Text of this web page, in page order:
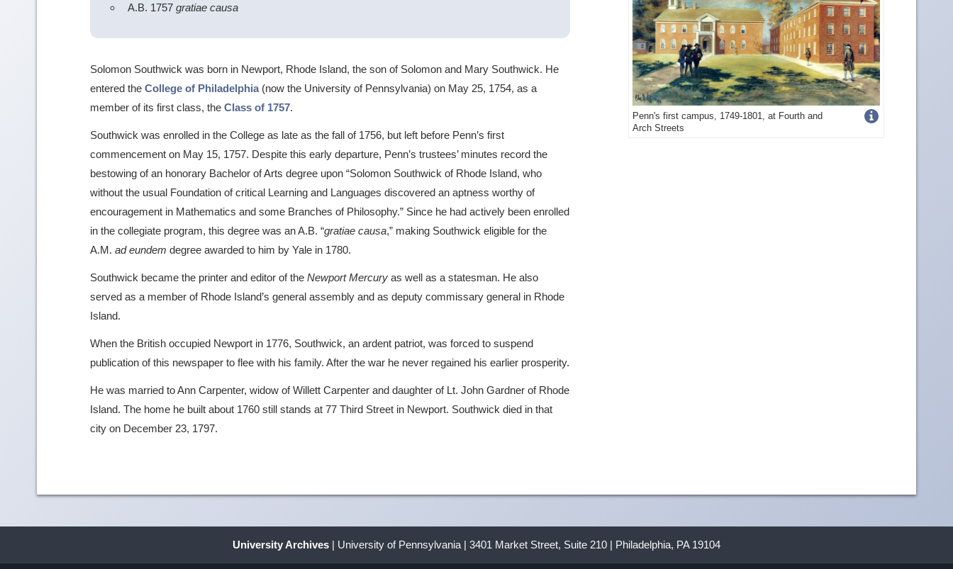
Penn's first campus, 1749-1801, at Fourth and
Arch Streets
A.B. 1757 gratiae causa
Solomon Southwick was born in Newport, Rhode Island, the son of Solomon and Mary Southwick. He
entered the College of Philadelphia(now the University of Pennsylvania) on May 25, 1754, as a
member of its first class, the Class of 1757.
Southwick was enrolled in the College as late as the fall of 1756, but left before Penn’s first
commencement on May 15, 1757. Despite this early departure, Penn’s trustees’ minutes record the
bestowing of an honorary Bachelor of Arts degree upon “Solomon Southwick of Rhode Island, who
without the usual Foundation of critical Learning and Languages discovered an aptness worthy of
encouragement in Mathematics and some Branches of Philosophy.” Since he had actively been enrolled
in the collegiate program, this degree was an A.B. “gratiae causa,” making Southwick eligible for the
A.M. ad eundem degree awarded to him by Yale in 1780.
Southwick became the printer and editor of the Newport Mercury as well as a statesman. He also
served as a member of Rhode Island’s general assembly and as deputy commissary general in Rhode
Island.
When the British occupied Newport in 1776, Southwick, an ardent patriot, was forced to suspend
publication of this newspaper to flee with his family. After the war he never regained his earlier prosperity.
He was married to Ann Carpenter, widow of Willett Carpenter and daughter of Lt. John Gardner of Rhode
Island. The home he built about 1760 still stands at 77 Third Street in Newport. Southwick died in that
city on December 23, 1797.
University Archives | University of Pennsylvania | 3401 Market Street, Suite 210 | Philadelphia, PA 19104